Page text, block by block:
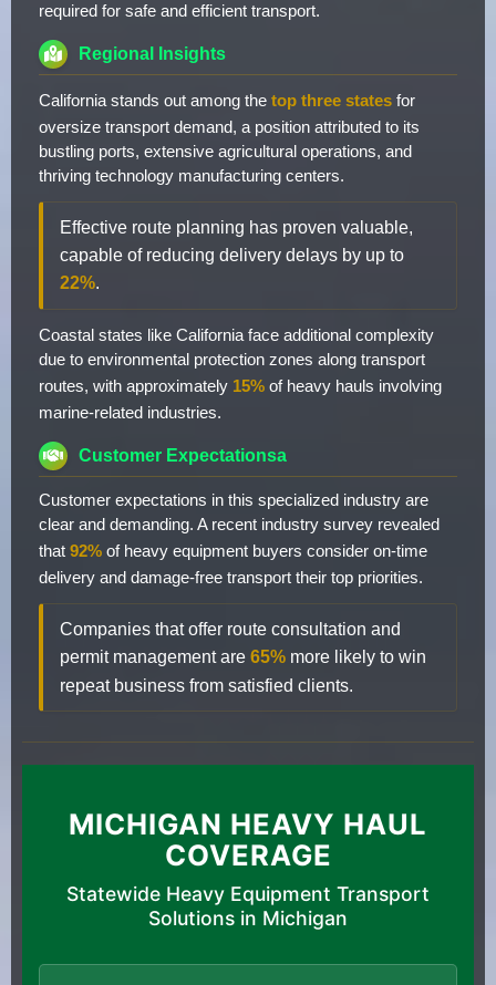
required for safe and efficient transport.
Regional Insights
California stands out among the top three states for
oversize transport demand, a position attributed to its
bustling ports, extensive agricultural operations, and
thriving technology manufacturing centers.
Effective route planning has proven valuable,
capable of reducing delivery delays by up to
22%.
Coastal states like California face additional complexity
due to environmental protection zones along transport
routes, with approximately 15% of heavy hauls involving
marine-related industries.
Customer Expectationsa
Customer expectations in this specialized industry are
clear and demanding. A recent industry survey revealed
that 92% of heavy equipment buyers consider on-time
delivery and damage-free transport their top priorities.
Companies that offer route consultation and
permit management are 65% more likely to win
repeat business from satisfied clients.
MICHIGAN HEAVY HAUL
COVERAGE
Statewide Heavy Equipment Transport
Solutions in Michigan